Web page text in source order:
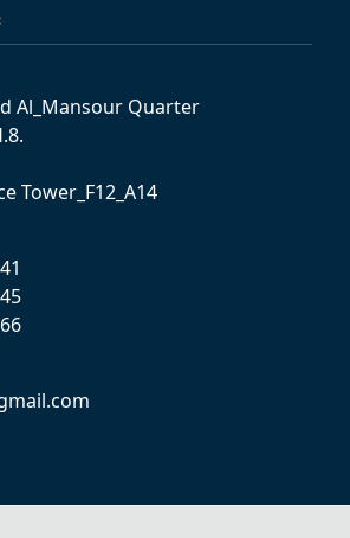
Al_Mansour Quarter
Tower_F12_A14